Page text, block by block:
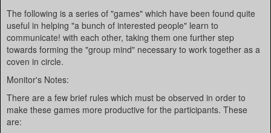
The following is a series of "games" which have been found quite
useful in helping "a bunch of interested people" learn to
communicate! with each other, taking them one further step
towards forming the "group mind" necessary to work together as a
coven in circle.
Monitor's Notes:
There are a few brief rules which must be observed in order to
make these games more productive for the participants. These
are: